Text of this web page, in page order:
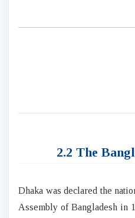
2.2 The
Dhaka was declared the
Assembly of Bangladesh in